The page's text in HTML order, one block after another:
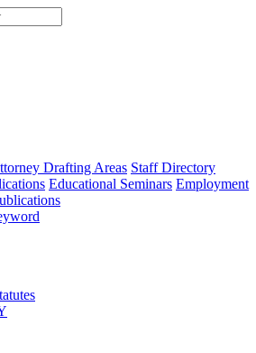
type
Drafting Areas Staff Directory
Educational Seminars Employment